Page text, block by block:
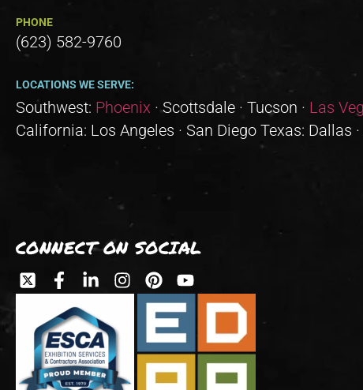
PHONE
(623) 582-9760
LOCATIONS WE SERVE:
Southwest: Phoenix · Scottsdale · Tucson · Las
California: Los Angeles · San Diego Texas: Dallas
CONNECT ON SOCIAL